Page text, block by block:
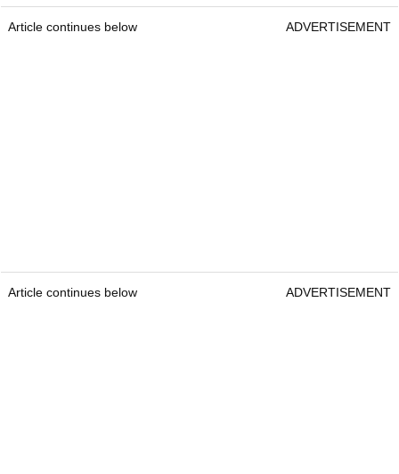
Article continues below ADVERTISEMENT
Article continues below ADVERTISEMENT